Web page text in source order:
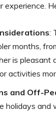
experience.
:
months,
is pleasant
activities
and Off-
holidays